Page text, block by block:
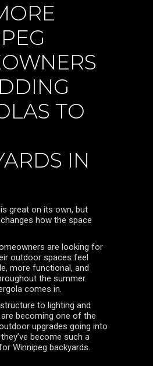
TO
IN
great on its own, but
how the space
are looking for
outdoor spaces feel
more functional, and
the summer.
comes in.
to lighting and
becoming one of the
upgrades going into
they’ve become such a
Winnipeg backyards.